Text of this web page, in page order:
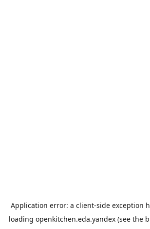
Application error: a client-side exception
loading openkitchen.eda.yandex(see the